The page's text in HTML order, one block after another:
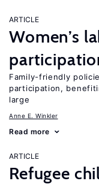
ARTICLE
Women’s
Family-friendly
participation,
large
Anne E. Winkler
Read more
ARTICLE
Refugee